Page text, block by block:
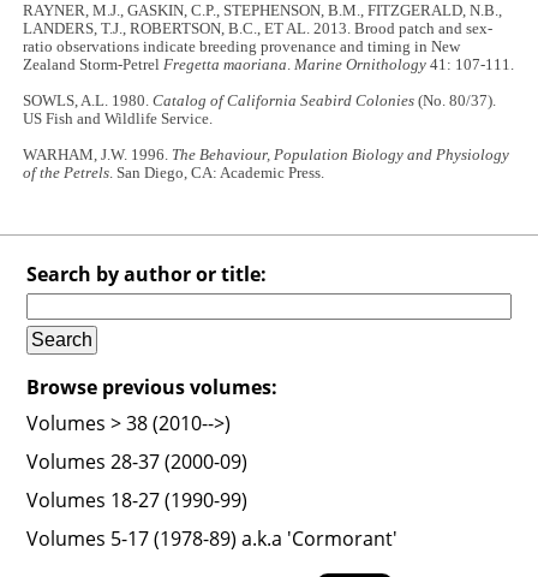
RAYNER, M.J., GASKIN, C.P., STEPHENSON, B.M., FITZGERALD, N.B.,
LANDERS, T.J., ROBERTSON, B.C., ET AL. 2013. Brood patch and sex-
ratio observations indicate breeding provenance and timing in New
Zealand Storm-Petrel Fregetta maoriana Marine Ornithology41: 107-111.
SOWLS, A.L. 1980.Catalog of California Seabird Colonies (No. 80/37).
US Fish and Wildlife Service.
WARHAM, J.W. 1996. The Behaviour, Population Biology and Physiology
of the Petrels . San Diego, CA: Academic Press.
Search by author or title:
Browse previous volumes:
Volumes > 38 (2010-->)
Volumes 28-37 (2000-09)
Volumes 18-27 (1990-99)
Volumes 5-17 (1978-89) a.k.a 'Cormorant'